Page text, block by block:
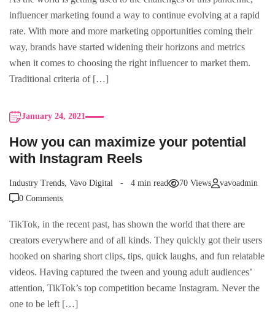
influencer marketing found a way to continue evolving at a rapid
rate. With more and more marketing opportunities coming their
way, brands have started widening their horizons and metrics
when it comes to choosing the right influencer to market them.
Traditional criteria of […]
January 24, 2021
How you can maximize your potential
with Instagram Reels
Industry Trends, Vavo Digital 4 min read 70 Views
vavoadmin
0 Comments
TikTok, in the recent past, has shown the world that there are
creators everywhere and of all kinds. They quickly got their users
hooked on sharing short clips, tips, quick laughs, and fun relatable
videos. Having captured the tween and young adult audiences’
attention, TikTok’s top competition became Instagram. Never the
one to be left […]